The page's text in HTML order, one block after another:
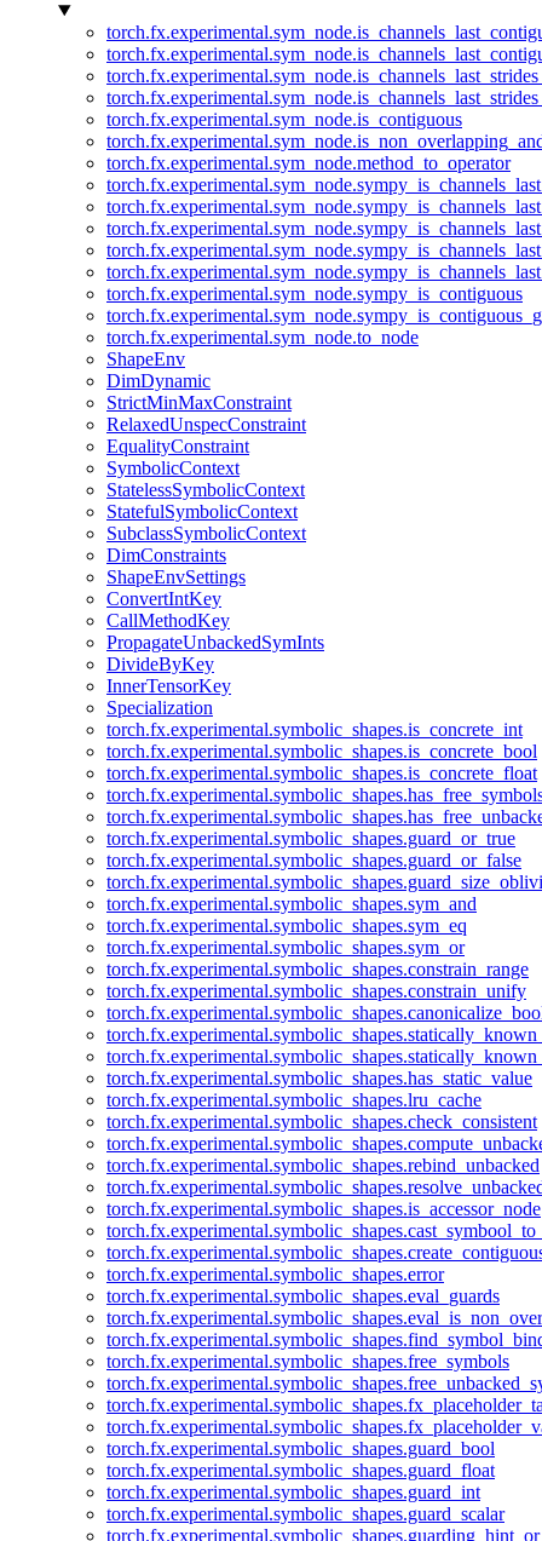
torch.fx.experimental.sym_node.is_contiguous
torch.fx.experimental.sym_node.method_to_operator
torch.fx.experimental.sym_node.sympy_is_contiguous
torch.fx.experimental.sym_node.to_node
ShapeEnv
DimDynamic
StrictMinMaxConstraint
RelaxedUnspecConstraint
EqualityConstraint
SymbolicContext
StatelessSymbolicContext
StatefulSymbolicContext
SubclassSymbolicContext
DimConstraints
ShapeEnvSettings
ConvertIntKey
CallMethodKey
PropagateUnbackedSymInts
DivideByKey
InnerTensorKey
Specialization
torch.fx.experimental.symbolic_shapes.is_concrete_int
torch.fx.experimental.symbolic_shapes.is_concrete_bool
torch.fx.experimental.symbolic_shapes.is_concrete_float
torch.fx.experimental.symbolic_shapes.guard_or_true
torch.fx.experimental.symbolic_shapes.guard_or_false
torch.fx.experimental.symbolic_shapes.sym_and
torch.fx.experimental.symbolic_shapes.sym_eq
torch.fx.experimental.symbolic_shapes.sym_or
torch.fx.experimental.symbolic_shapes.constrain_range
torch.fx.experimental.symbolic_shapes.constrain_unify
torch.fx.experimental.symbolic_shapes.has_static_value
torch.fx.experimental.symbolic_shapes.lru_cache
torch.fx.experimental.symbolic_shapes.check_consistent
torch.fx.experimental.symbolic_shapes.rebind_unbacked
torch.fx.experimental.symbolic_shapes.is_accessor_node
torch.fx.experimental.symbolic_shapes.error
torch.fx.experimental.symbolic_shapes.eval_guards
torch.fx.experimental.symbolic_shapes.free_symbols
torch.fx.experimental.symbolic_shapes.guard_bool
torch.fx.experimental.symbolic_shapes.guard_float
torch.fx.experimental.symbolic_shapes.guard_int
torch.fx.experimental.symbolic_shapes.guard_scalar